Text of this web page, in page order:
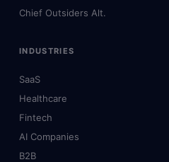
Chief Outsiders Alt.
INDUSTRIES
SaaS
Healthcare
Fintech
AI Companies
B2B